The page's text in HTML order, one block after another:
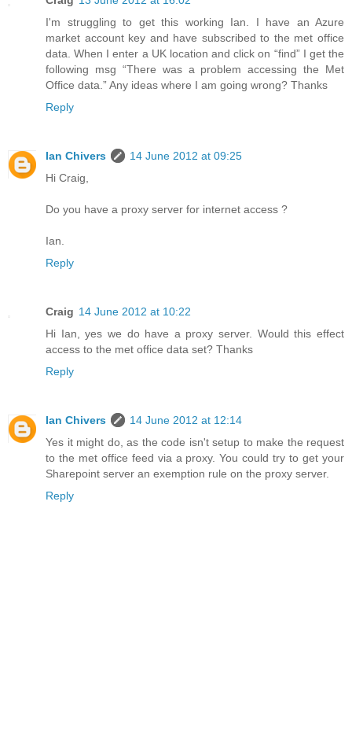
I'm struggling to get this working Ian. I have an Azure
market account key and have subscribed to the met office
data. When I enter a UK location and click on “find” I get the
following msg “There was a problem accessing the Met
Office data.” Any ideas where I am going wrong? Thanks
Reply
Ian Chivers
14 June 2012 at 09:25
Hi Craig,
Do you have a proxy server for internet access ?
Ian.
Reply
Craig 14 June 2012 at 10:22
Hi Ian, yes we do have a proxy server. Would this effect
access to the met office data set? Thanks
Reply
Ian Chivers
14 June 2012 at 12:14
Yes it might do, as the code isn't setup to make the request
to the met office feed via a proxy. You could try to get your
Sharepoint server an exemption rule on the proxy server.
Reply